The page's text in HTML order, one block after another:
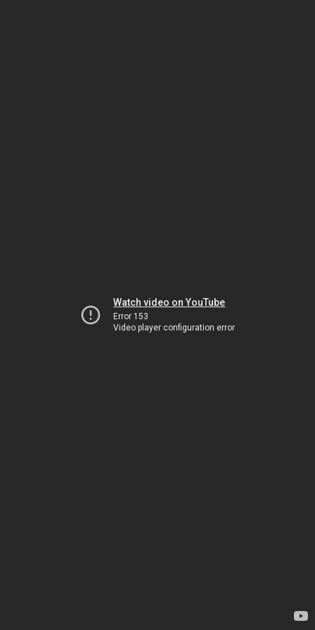
Watch video on YouTube
Error 153
Video player configuration error